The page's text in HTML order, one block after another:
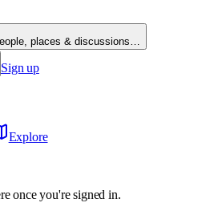
places & discussions…
Sign up
Explore
once you're signed in.